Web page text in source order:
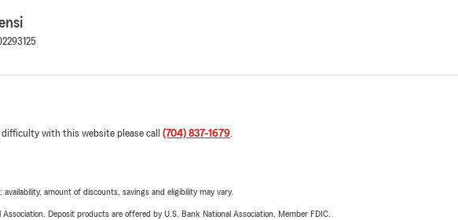
with this website please call (704) 837-1679.
amount of discounts, savings and eligibility may vary.
Deposit products are offered by U.S. Bank National Association. Member FDIC.